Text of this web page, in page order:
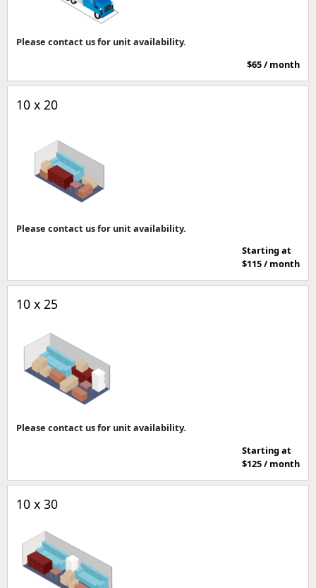
Please contact us for unit availability.
$65 / month
10 x 20
Please contact us for unit availability.
Starting at
$115 / month
10 x 25
Please contact us for unit availability.
Starting at
$125 / month
10 x 30